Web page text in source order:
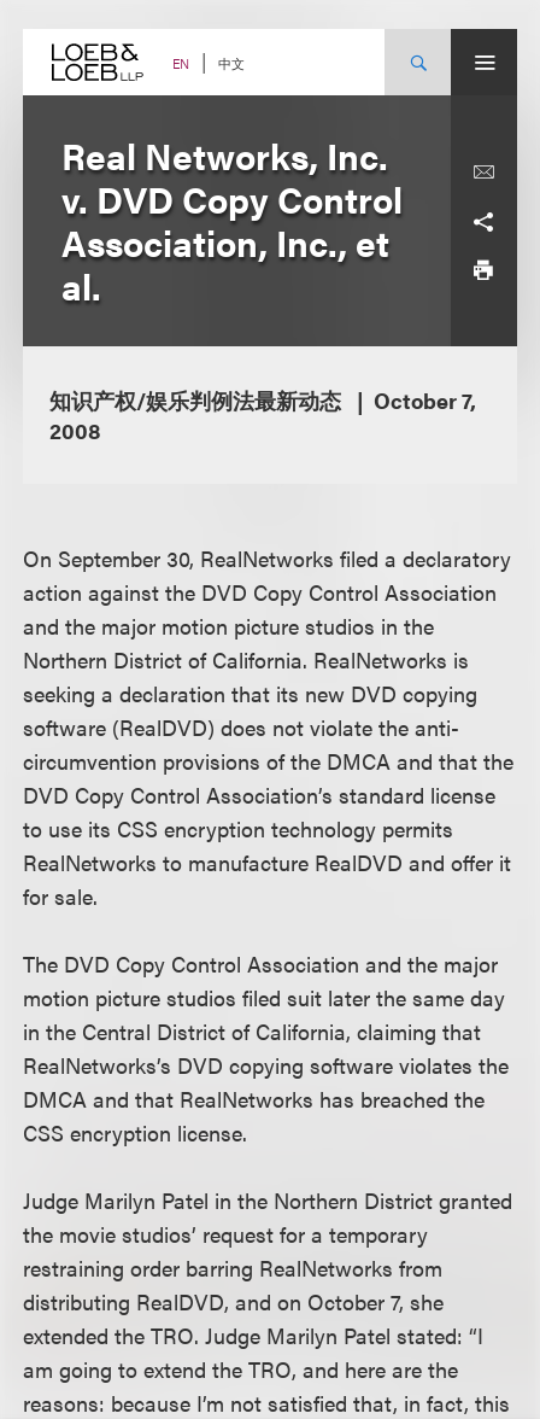
content EN 中文
Real Networks, Inc.
v. DVD Copy Control
Association, Inc., et
al.
知识产权/娱乐判例法最新动态
October 7,
2008
On September 30, RealNetworks filed a declaratory
action against the DVD Copy Control Association
and the major motion picture studios in the
Northern District of California. RealNetworks is
seeking a declaration that its new DVD copying
software (RealDVD) does not violate the anti-
circumvention provisions of the DMCA and that the
DVD Copy Control Association’s standard license
to use its CSS encryption technology permits
RealNetworks to manufacture RealDVD and offer it
for sale.
The DVD Copy Control Association and the major
motion picture studios filed suit later the same day
in the Central District of California, claiming that
RealNetworks’s DVD copying software violates the
DMCA and that RealNetworks has breached the
CSS encryption license.
Judge Marilyn Patel in the Northern District granted
the movie studios’ request for a temporary
restraining order barring RealNetworks from
distributing RealDVD, and on October 7, she
extended the TRO. Judge Marilyn Patel stated: “I
am going to extend the TRO, and here are the
reasons: because I’m not satisfied that, in fact, this